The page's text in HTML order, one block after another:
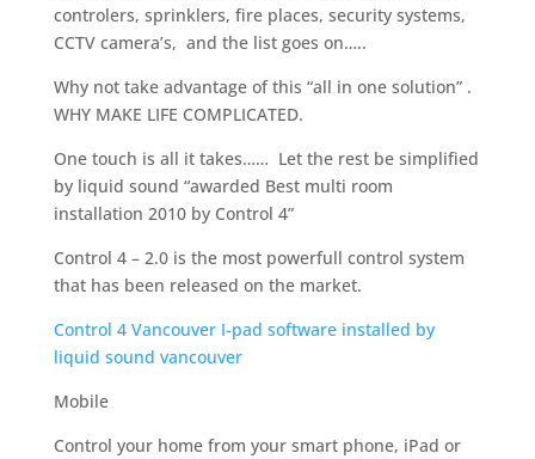
controlers, sprinklers, fire places, security systems,
CCTV camera’s, and the list goes on…..
Why not take advantage of this “all in one solution” .
WHY MAKE LIFE COMPLICATED.
One touch is all it takes…… Let the rest be simplified
by liquid sound “awarded Best multi room
installation 2010 by Control 4”
Control 4 – 2.0 is the most powerfull control system
that has been released on the market.
Control 4 Vancouver I-pad software installed by
liquid sound vancouver
Mobile
Control your home from your smart phone, iPad or